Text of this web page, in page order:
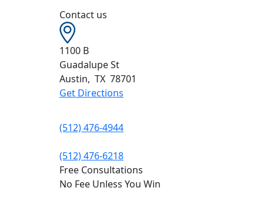
Contact us
1100 B
Guadalupe St
Austin, TX 78701
Get Directions
(512) 476-4944
(512) 476-6218
Free Consultations
No Fee Unless You Win